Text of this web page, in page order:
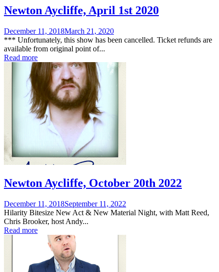
Newton Aycliffe, April 1st 2020
Posted
on
December 11, 2018March 21, 2020
*** Unfortunately, this show has been cancelled. Ticket refunds are
available from original point of...
Read more
Newton Aycliffe, October 20th 2022
Posted
on
December 11, 2018September 11, 2022
Hilarity Bitesize New Act & New Material Night, with Matt Reed,
Chris Brooker, host Andy...
Read more